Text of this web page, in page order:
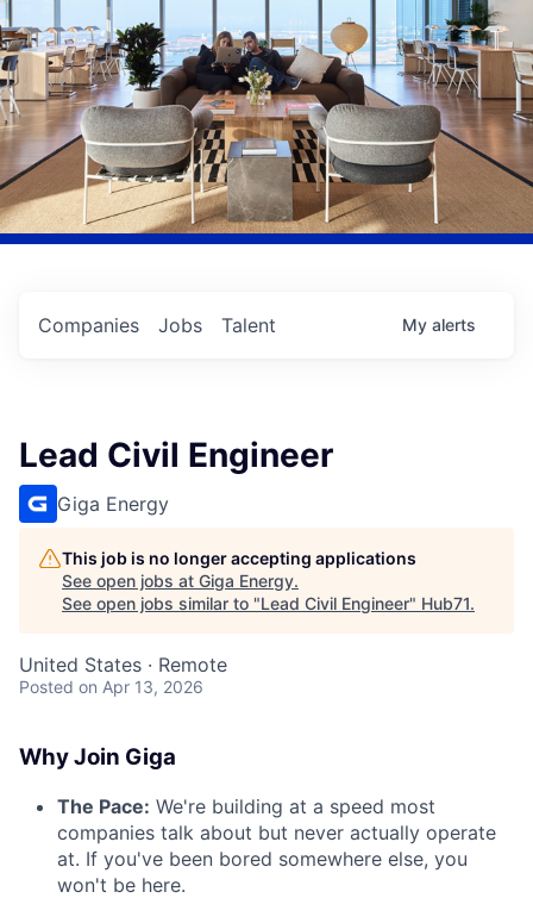
Jobs
Companies Talent My alerts
Lead Civil Engineer
Giga Energy
This job is no longer accepting applications
See open jobs at Giga Energy.
See open jobs similar to "Lead Civil Engineer" Hub71.
United States · Remote
Posted on Apr 13, 2026
Why Join Giga
The Pace: We're building at a speed most
companies talk about but never actually operate
at. If you've been bored somewhere else, you
won't be here.